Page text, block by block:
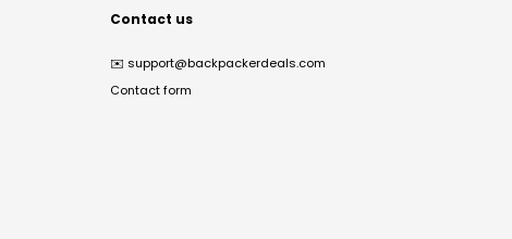
Contact us
✉️ support@backpackerdeals.com
Contact form